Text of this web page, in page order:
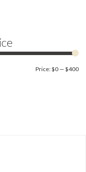
Price:$0 — $400